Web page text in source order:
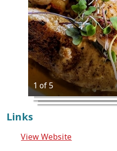
1 of 5
Links
View Website